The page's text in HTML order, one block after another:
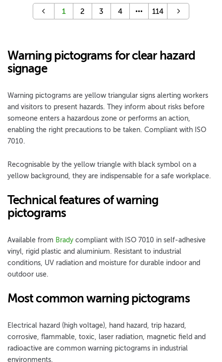
1 2 3 4 114
Warning pictograms for clear hazard
signage
Warning pictograms are yellow triangular signs alerting workers
and visitors to present hazards. They inform about risks before
someone enters a hazardous zone or performs an action,
enabling the right precautions to be taken. Compliant with ISO
7010.
Recognisable by the yellow triangle with black symbol on a
yellow background, they are indispensable for a safe workplace.
Technical features of warning
pictograms
Available from Brady compliant with ISO 7010 in self-adhesive
vinyl, rigid plastic and aluminium. Resistant to industrial
conditions, UV radiation and moisture for durable indoor and
outdoor use.
Most common warning pictograms
Electrical hazard (high voltage), hand hazard, trip hazard,
corrosive, flammable, toxic, laser radiation, magnetic field and
radioactive are common warning pictograms in industrial
environments.